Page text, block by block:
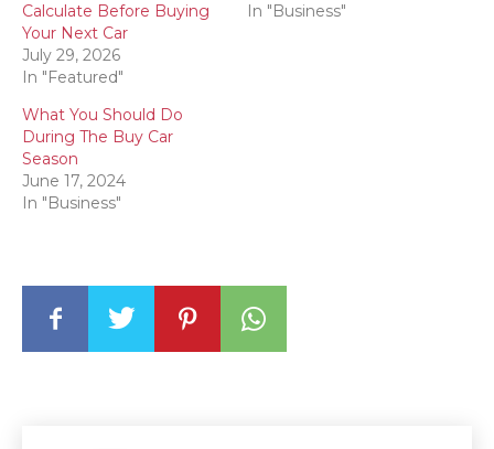
Calculate Before Buying
Your Next Car
July 29, 2026
In "Featured"
In "Business"
What You Should Do
During The Buy Car
Season
June 17, 2024
In "Business"